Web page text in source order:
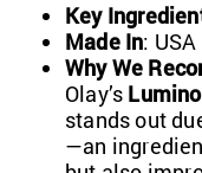
Key
Made In: USA
Why We
Olay’s
stands out
—an